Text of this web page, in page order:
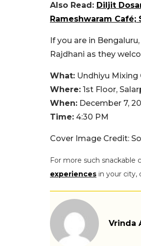
Also Read: Diljit
Rameshwaram Café;
If you are in
Rajdhani as they
What: Undhiyu Mixing
Where: 1st Floor,
When: December 7,
Time: 4:30 PM
Cover Image Credit:
For more such
experiences in your city,
Vrinda